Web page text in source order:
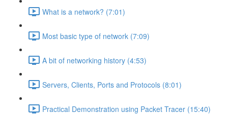
What is a network? (7:01)
Most basic type of network (7:09)
A bit of networking history (4:53)
Servers, Clients, Ports and Protocols (8:01)
Practical Demonstration using Packet Tracer (15:40)